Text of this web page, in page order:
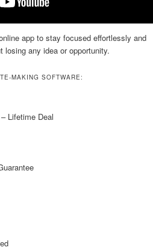
app to stay focused effortlessly and
losing any idea or opportunity.
MAKING SOFTWARE:
Lifetime Deal